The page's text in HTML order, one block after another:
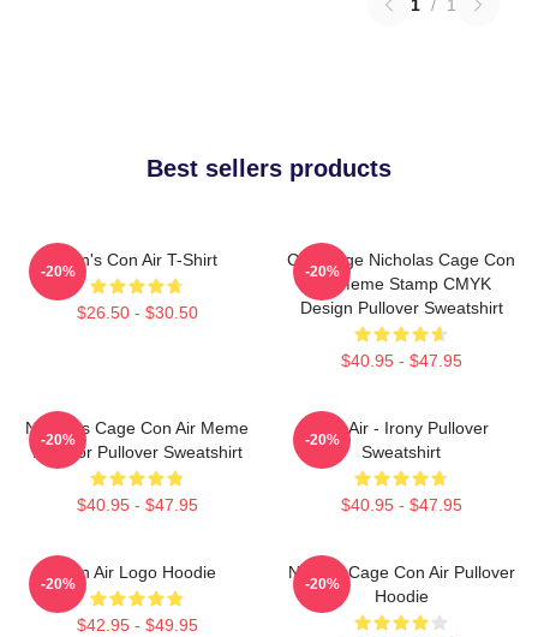
1 / 1
Best sellers products
Men's Con Air T-Shirt
$26.50 - $30.50
-20%
CMYKage Nicholas Cage Con
Air Meme Stamp CMYK
Design Pullover Sweatshirt
$40.95 - $47.95
-20%
Nicholas Cage Con Air Meme
In Color Pullover Sweatshirt
$40.95 - $47.95
-20%
Con Air - Irony Pullover
Sweatshirt
$40.95 - $47.95
-20%
Con Air Logo Hoodie
$42.95 - $49.95
-20%
Nicolas Cage Con Air Pullover
Hoodie
-20%